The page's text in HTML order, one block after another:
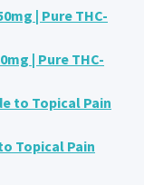
| Pure THC-
| Pure THC-
to Topical Pain
Topical Pain